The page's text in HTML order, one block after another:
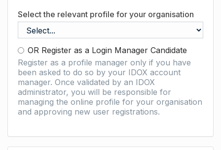
Select the relevant profile for your organisation
OR Register as a Login Manager Candidate
Register as a profile manager only if you have
been asked to do so by your IDOX account
manager. Once validated by an IDOX
administrator, you will be responsible for
managing the online profile for your organisation
and approving new user registrations.